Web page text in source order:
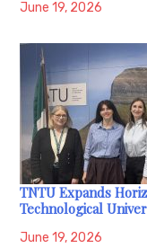
June 19, 2026
TNTU Expands
Technological
June 19, 2026